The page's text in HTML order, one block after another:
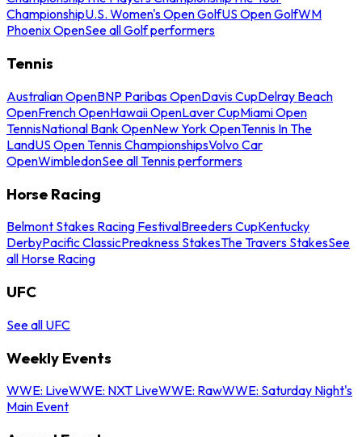
ChampionshipU.S. Women's Open GolfUS Open GolfWM
Phoenix OpenSee all Golf performers
Tennis
Australian OpenBNP Paribas OpenDavis CupDelray Beach
OpenFrench OpenHawaii OpenLaver CupMiami Open
TennisNational Bank OpenNew York OpenTennis In The
LandUS Open Tennis ChampionshipsVolvo Car
OpenWimbledonSee all Tennis performers
Horse Racing
Belmont Stakes Racing FestivalBreeders CupKentucky
DerbyPacific ClassicPreakness StakesThe Travers StakesSee
all Horse Racing
UFC
See all UFC
Weekly Events
WWE: LiveWWE: NXT LiveWWE: RawWWE: Saturday Night's
Main Event